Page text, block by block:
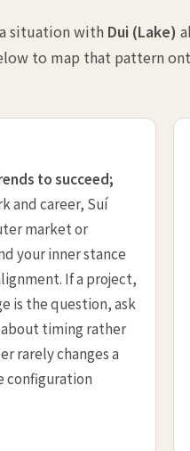
situation with Dui (Lake)
to map that pattern
to succeed;
and career, Suí
market or
your inner stance
If a project,
is the question, ask
about timing rather
rarely changes a
configuration